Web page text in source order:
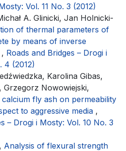
Vol. 11 No. 3 (2012)
A. Glinicki, Jan Holnicki-
of thermal parameters of
by means of inverse
, Roads and Bridges – Drogi i
4 (2012)
Karolina Gibas,
Grzegorz Nowowiejski,
fly ash on permeability
to aggressive media ,
– Drogi i Mosty: Vol. 10 No. 3
Analysis of flexural strength